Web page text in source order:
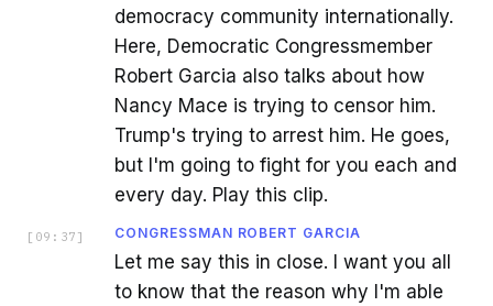
democracy community internationally.
Here, Democratic Congressmember
Robert Garcia also talks about how
Nancy Mace is trying to censor him.
Trump's trying to arrest him. He goes,
but I'm going to fight for you each and
every day. Play this clip.
[ 09:37 ] CONGRESSMAN ROBERT GARCIA
Let me say this in close. I want you all
to know that the reason why I'm able